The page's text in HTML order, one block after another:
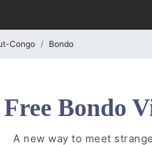
Congo Bondo
Free Bondo
A new way to meet